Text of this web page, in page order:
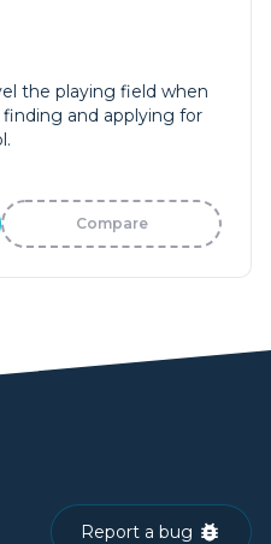
the playing field when
and applying for
Compare
Report a bug